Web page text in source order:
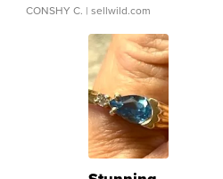
CONSHY C. | sellwild.com